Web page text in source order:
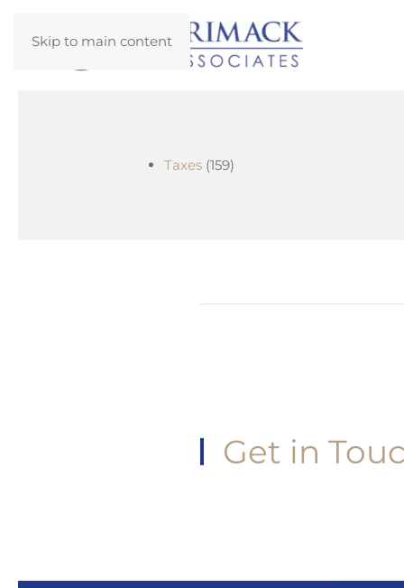
Skip to main content
Taxes (159)
Get in